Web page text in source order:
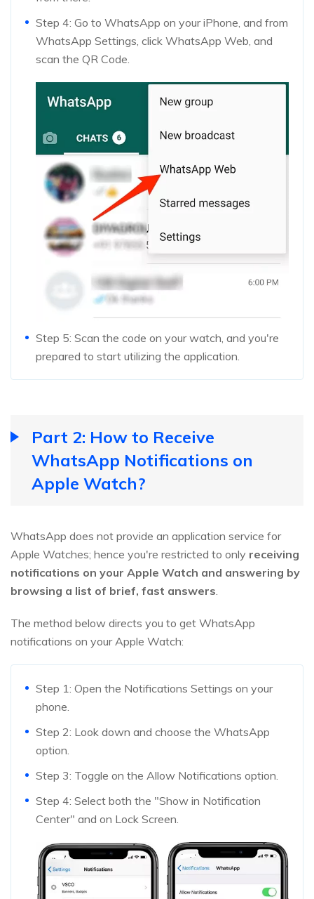
Step 4: Go to WhatsApp on your iPhone, and from
WhatsApp Settings, click WhatsApp Web, and
scan the QR Code.
Step 5: Scan the code on your watch, and you're
prepared to start utilizing the application.
Part 2: How to Receive
WhatsApp Notifications on
Apple Watch?
WhatsApp does not provide an application service for
Apple Watches; hence you're restricted to only receiving
notifications on your Apple Watch and answering by
browsing a list of brief, fast answers
The method below directs you to get WhatsApp
notifications on your Apple Watch:
Step 1: Open the Notifications Settings on your
phone.
Step 2: Look down and choose the WhatsApp
option.
Step 3: Toggle on the Allow Notifications option.
Step 4: Select both the "Show in Notification
Center" and on Lock Screen.